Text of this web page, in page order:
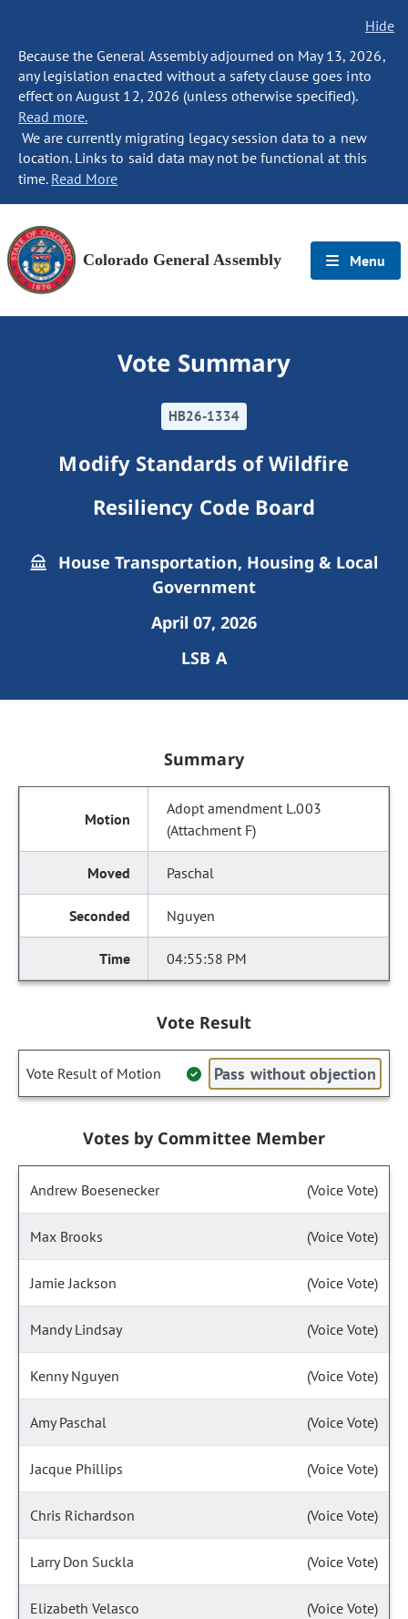
Hide
Because the General Assembly adjourned on May 13, 2026,
any legislation enacted without a safety clause goes into
effect on August 12, 2026 (unless otherwise specified).
Read more.
We are currently migrating legacy session data to a new
location. Links to said data may not be functional at this
time. Read More
Colorado General Assembly Menu
Vote Summary
HB26-1334
Modify Standards of Wildfire
Resiliency Code Board
House Transportation, Housing & Local
Government
April 07, 2026
LSB A
Summary
Adopt amendment L.003
(Attachment F)
Paschal
Nguyen
04:55:58 PM
Vote Result
Vote Result of Motion Pass without objection
Votes by Committee Member
Andrew Boesenecker (Voice Vote)
Max Brooks (Voice Vote)
Jamie Jackson (Voice Vote)
Mandy Lindsay (Voice Vote)
Kenny Nguyen (Voice Vote)
Amy Paschal (Voice Vote)
Jacque Phillips (Voice Vote)
Chris Richardson (Voice Vote)
Larry Don Suckla (Voice Vote)
Elizabeth Velasco (Voice Vote)